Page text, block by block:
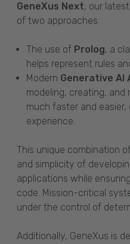
GeneXus Next, our
of two approaches:
The use of Prolog, a
helps represent rules
Modern Generative AI
modeling, creating, and
much faster and
experience.
This unique combination
and simplicity of
applications while
code. Mission-critical
under the control of
Additionally, GeneXus is